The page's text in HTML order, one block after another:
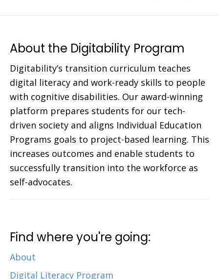
About the Digitability Program
Digitability’s transition curriculum teaches
digital literacy and work-ready skills to people
with cognitive disabilities. Our award-winning
platform prepares students for our tech-
driven society and aligns Individual Education
Programs goals to project-based learning. This
increases outcomes and enable students to
successfully transition into the workforce as
self-advocates.
Find where you're going:
About
Digital Literacy Program